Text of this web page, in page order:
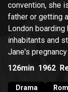
convention, she
father or getting
London
inhabitants and
Jane's
reality of single
romance.
126min 1962
Drama